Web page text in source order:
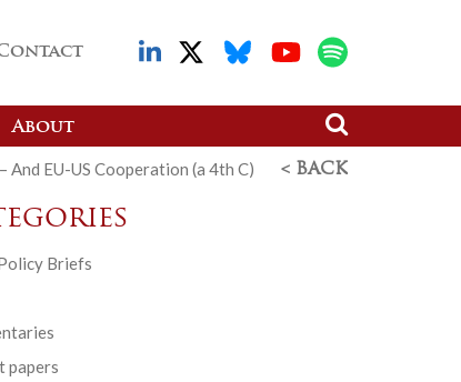
About
And EU-US Cooperation (a 4th C) < BACK
Briefs
papers